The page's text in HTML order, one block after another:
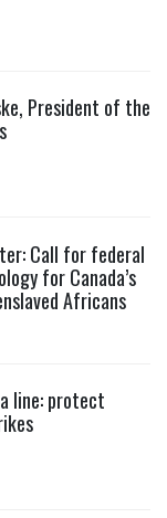
President of the
Call for federal
for Canada’s
Africans
line: protect